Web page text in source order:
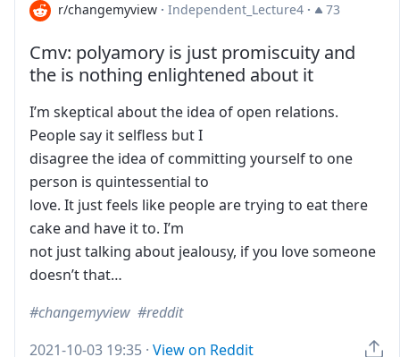
r/changemyview · Independent_Lecture4 · 73
Cmv: polyamory is just promiscuity and
the is nothing enlightened about it
I’m skeptical about the idea of open relations.
People say it selfless but I
disagree the idea of committing yourself to one
person is quintessential to
love. It just feels like people are trying to eat there
cake and have it to. I’m
not just talking about jealousy, if you love someone
doesn’t that…
changemyview
reddit
2021-10-03 19:35 · View on Reddit